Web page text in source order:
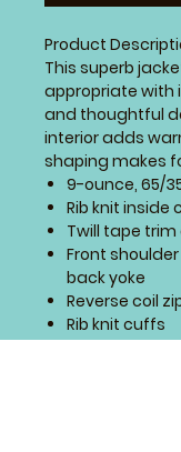
Product
This superb
appropriate with
and thoughtful
interior adds
shaping makes
9-ounce, 65/
Rib knit inside
Twill tape
Front
back yoke
Reverse coil
Rib knit cuffs
Front pockets